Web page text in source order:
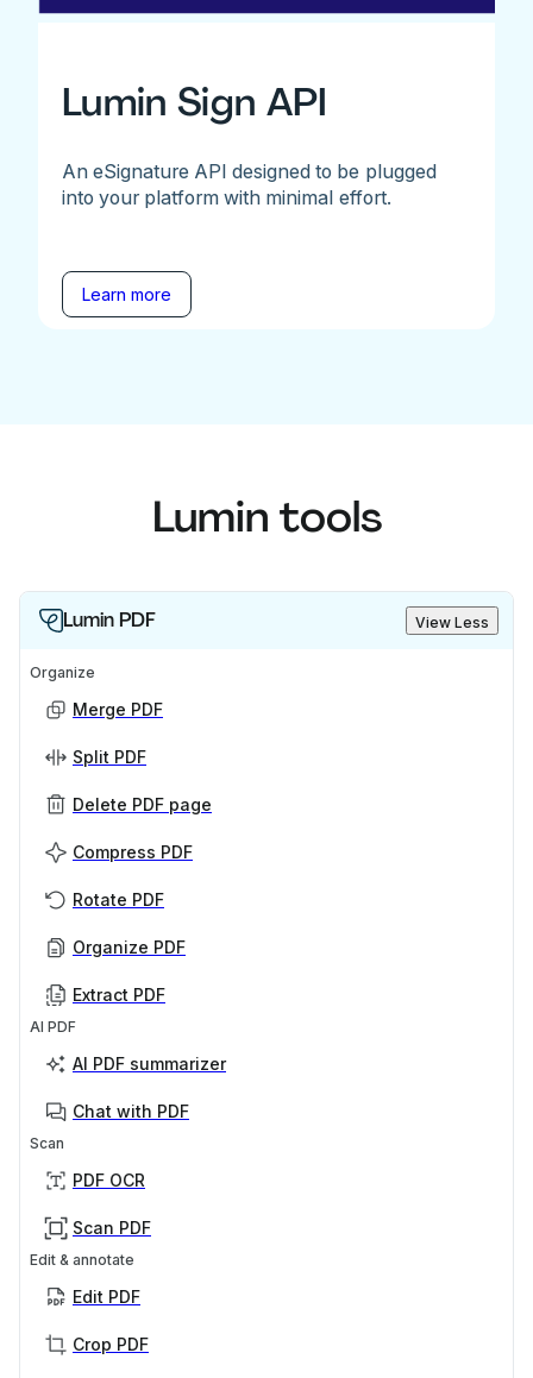
Lumin Sign API
An eSignature API designed to be plugged
into your platform with minimal effort.
Learn more
Lumin tools
Lumin PDF View Less
Organize
Merge PDF
Split PDF
Delete PDF page
Compress PDF
Rotate PDF
Organize PDF
Extract PDF
AI PDF
AI PDF summarizer
Chat with PDF
Scan
PDF OCR
Scan PDF
Edit & annotate
Edit PDF
Crop PDF